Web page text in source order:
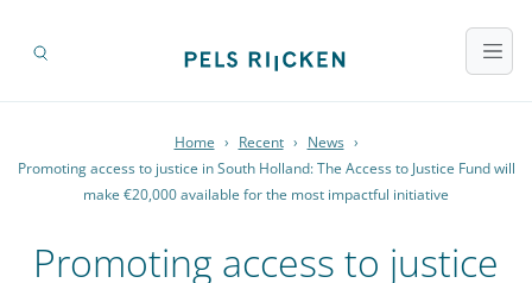
Home › Recent › News ›
Promoting access to justice in South Holland: The Access to Justice Fund will
make €20,000 available for the most impactful initiative
Promoting access to justice